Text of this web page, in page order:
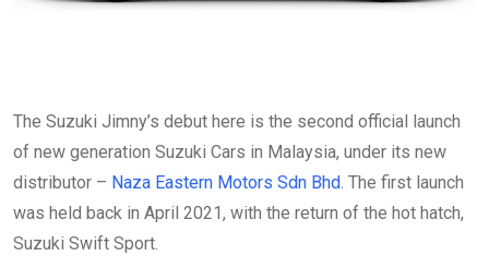
The Suzuki Jimny’s debut here is the second official launch
of new generation Suzuki Cars in Malaysia, under its new
distributor – Naza Eastern Motors Sdn Bhd. The first launch
was held back in April 2021, with the return of the hot hatch,
Suzuki Swift Sport.